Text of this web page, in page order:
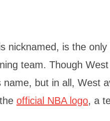
nicknamed, is the
team. Though
name, but in all, West
theofficial NBA logo, a